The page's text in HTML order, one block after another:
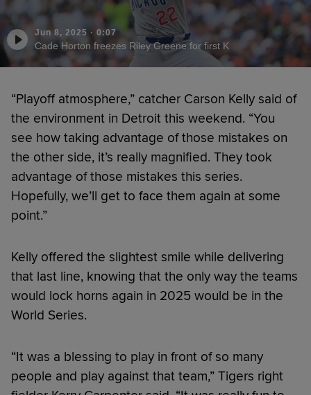
Jun 8, 2025 · 0:07
Cade Horton freezes Riley Greene for first K
“Playoff atmosphere,” catcher Carson Kelly said of
the environment in Detroit this weekend. “You
see how taking advantage of those mistakes on
the other side, it’s really magnified. They took
advantage of those mistakes this series.
Hopefully, we’ll get to face them again at some
point.”
Kelly offered the slightest smile while delivering
that last line, knowing that the only way the teams
would lock horns again in 2025 would be in the
World Series.
“It was a blessing to play in front of so many
people and play against that team,” Tigers right